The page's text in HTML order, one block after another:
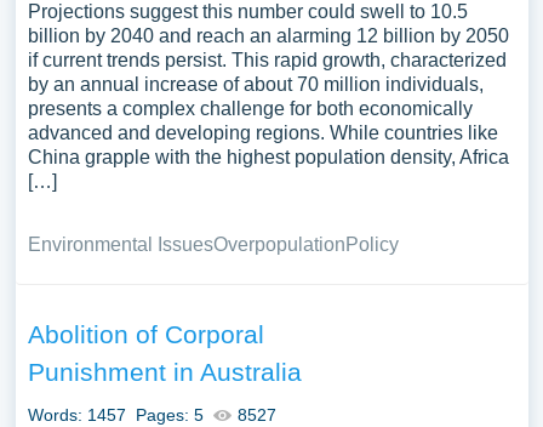
Projections suggest this number could swell to 10.5
billion by 2040 and reach an alarming 12 billion by 2050
if current trends persist. This rapid growth, characterized
by an annual increase of about 70 million individuals,
presents a complex challenge for both economically
advanced and developing regions. While countries like
China grapple with the highest population density, Africa
[…]
Environmental IssuesOverpopulationPolicy
Abolition of Corporal
Punishment in Australia
Words: 1457 Pages: 5 8527